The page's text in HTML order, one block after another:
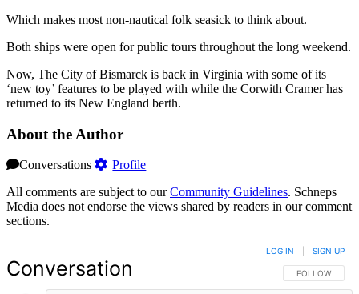
Which makes most non-nautical folk seasick to think about.
Both ships were open for public tours throughout the long weekend.
Now, The City of Bismarck is back in Virginia with some of its
‘new toy’ features to be played with while the Corwith Cramer has
returned to its New England berth.
About the Author
Conversations
Profile
All comments are subject to ourCommunity Guidelines. Schneps
Media does not endorse the views shared by readers in our comment
sections.
Conversation FOLLOW THIS
FOLLOW
LOG IN SIGN UP